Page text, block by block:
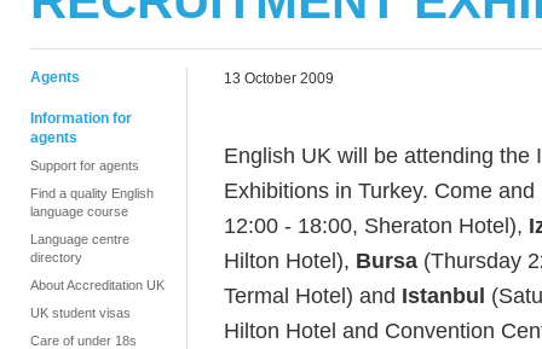
Agents
Information for
agents
Support for agents
Find a quality English
language course
Language centre
directory
About Accreditation UK
UK student visas
Care of under 18s
13 October 2009
English UK will be attending
Exhibitions in Turkey. Come
12:00 - 18:00, Sheraton Hotel),
Hilton Hotel), Bursa (Thursday
Termal Hotel) and Istanbul
Hilton Hotel and Convention